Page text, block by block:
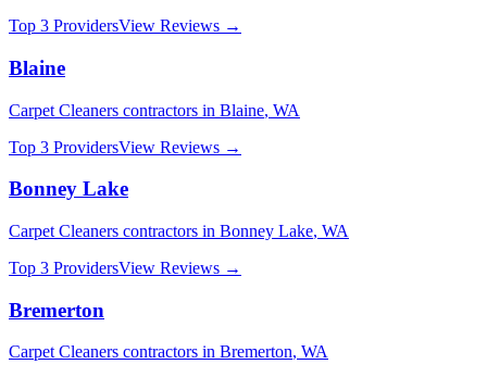
Top 3 ProvidersView Reviews →
Blaine
Carpet Cleaners contractors in Blaine, WA
Top 3 ProvidersView Reviews →
Bonney Lake
Carpet Cleaners contractors in Bonney Lake, WA
Top 3 ProvidersView Reviews →
Bremerton
Carpet Cleaners contractors in Bremerton, WA